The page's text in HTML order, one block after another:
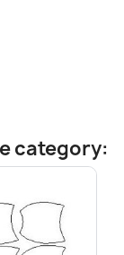
category: